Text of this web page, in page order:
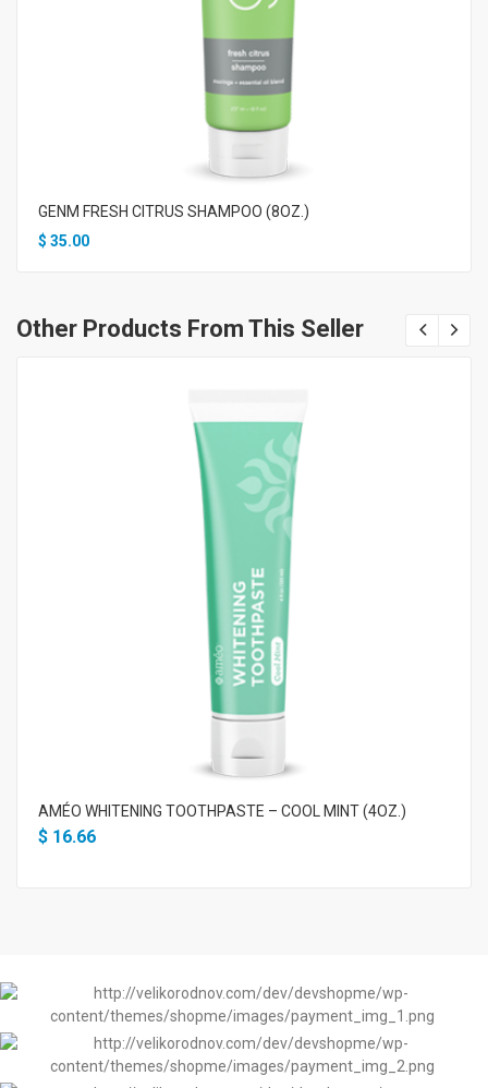
GENM FRESH CITRUS SHAMPOO (8OZ.)
$ 35.00
Other Products From This Seller
AMÉO WHITENING TOOTHPASTE – COOL MINT (4OZ.)
$ 16.66